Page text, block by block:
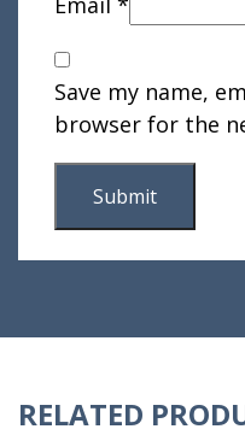
Save my name,
browser for the
RELATED